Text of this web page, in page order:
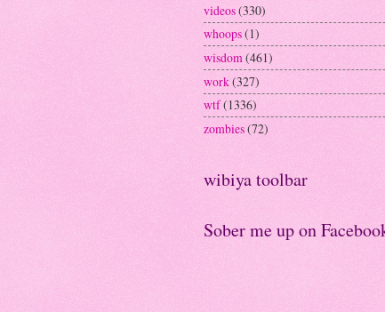
videos(330)
whoops(1)
wisdom(461)
work(327)
wtf(1336)
zombies(72)
wibiya toolbar
Sober me up on